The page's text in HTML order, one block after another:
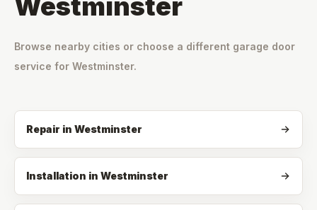
Westminster
Browse nearby cities or choose a different garage door
service for Westminster.
Repair in Westminster
Installation in Westminster